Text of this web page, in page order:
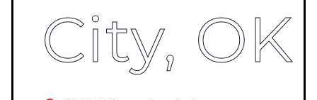
City, OK